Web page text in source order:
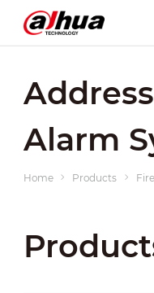
Alarm
Home Products